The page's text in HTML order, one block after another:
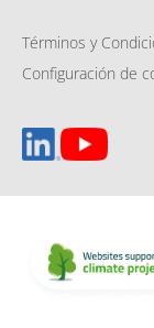
Términos y
Configuración de